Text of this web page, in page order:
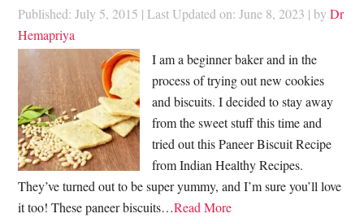
Published: July 5, 2015 | Last Updated on: June 8, 2023 | byDr
Hemapriya
I am a beginner baker and in the
process of trying out new cookies
and biscuits. I decided to stay away
from the sweet stuff this time and
tried out this Paneer Biscuit Recipe
from Indian Healthy Recipes.
They’ve turned out to be super yummy, and I’m sure you’ll love
it too! These paneer biscuits…Read More